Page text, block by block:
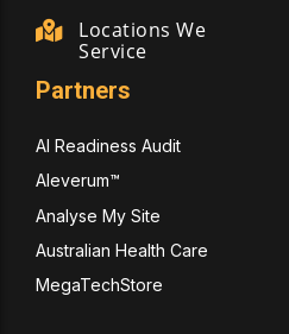
Locations We
Service
Partners
AI Readiness Audit
Aleverum™
Analyse My Site
Australian Health Care
MegaTechStore